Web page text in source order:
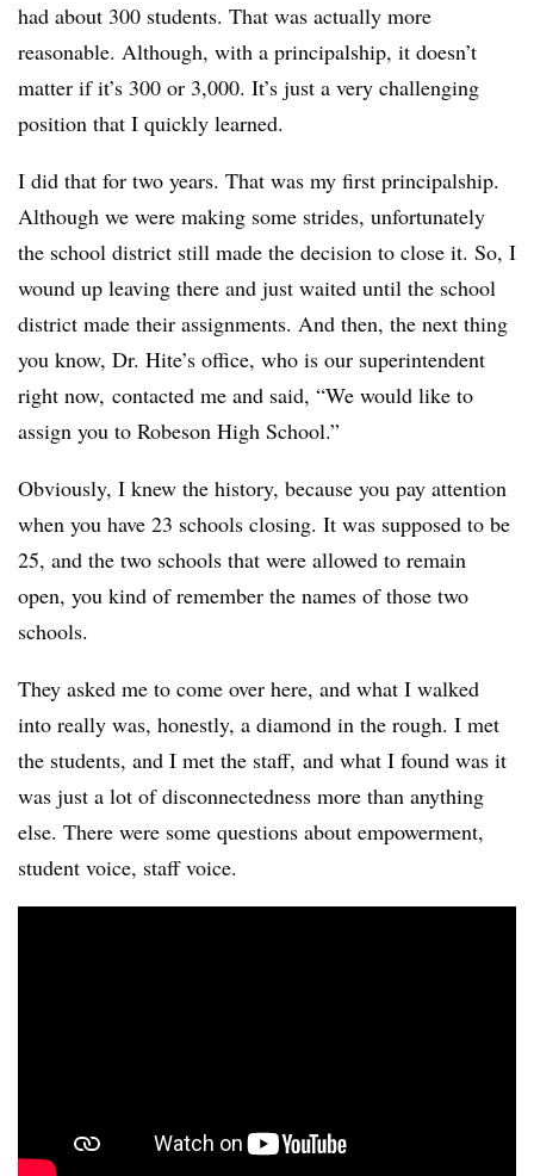
had about 300 students. That was actually more
reasonable. Although, with a principalship, it doesn’t
matter if it’s 300 or 3,000. It’s just a very challenging
position that I quickly learned.
I did that for two years. That was my first principalship.
Although we were making some strides, unfortunately
the school district still made the decision to close it. So, I
wound up leaving there and just waited until the school
district made their assignments. And then, the next thing
you know, Dr. Hite’s office, who is our superintendent
right now, contacted me and said, “We would like to
assign you to Robeson High School.”
Obviously, I knew the history, because you pay attention
when you have 23 schools closing. It was supposed to be
25, and the two schools that were allowed to remain
open, you kind of remember the names of those two
schools.
They asked me to come over here, and what I walked
into really was, honestly, a diamond in the rough. I met
the students, and I met the staff, and what I found was it
was just a lot of disconnectedness more than anything
else. There were some questions about empowerment,
student voice, staff voice.